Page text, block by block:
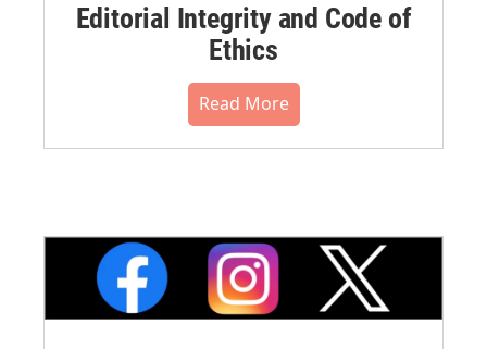
Editorial Integrity and Code of
Ethics
Read More